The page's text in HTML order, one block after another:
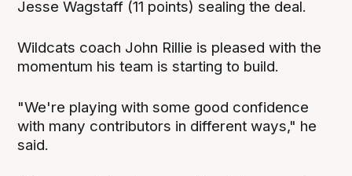
Jesse Wagstaff (11 points) sealing the deal.
Wildcats coach John Rillie is pleased with the
momentum his team is starting to build.
"We're playing with some good confidence
with many contributors in different ways," he
said.